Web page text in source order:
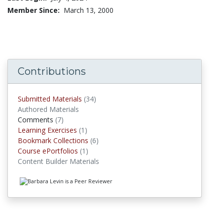
Member Since: March 13, 2000
Contributions
Submitted Materials (34)
Authored Materials
Comments (7)
Learning Exercises (1)
Bookmark Collections (6)
Course ePortfolios (1)
Content Builder Materials